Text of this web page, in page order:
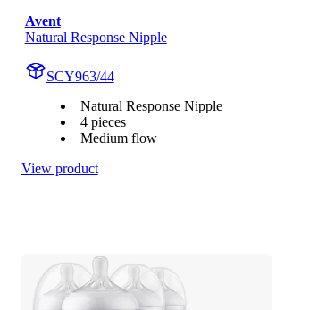
Avent
Natural Response Nipple
SCY963/44
Natural Response Nipple
4 pieces
Medium flow
View product